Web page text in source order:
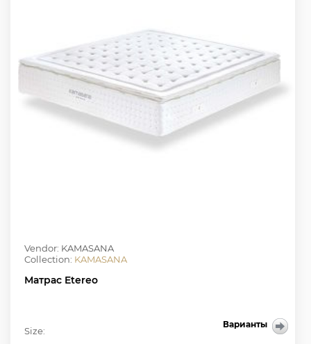
Vendor: KAMASANA
Collection: KAMASANA
Матрас Etereo
Size:
Варианты